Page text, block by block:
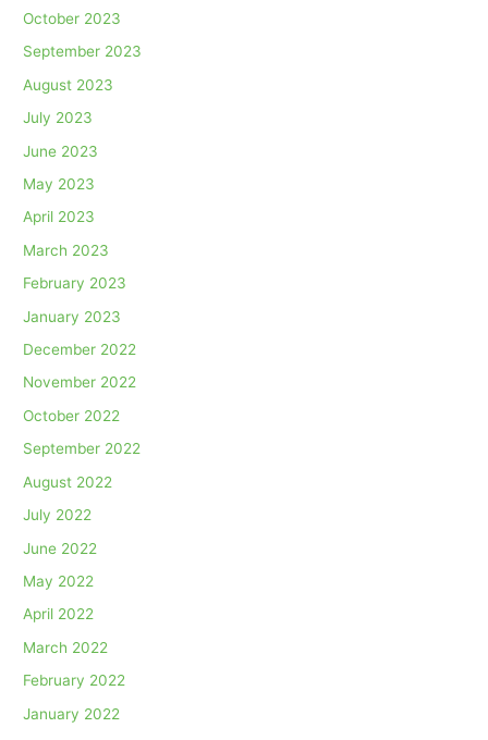
October 2023
September 2023
August 2023
July 2023
June 2023
May 2023
April 2023
March 2023
February 2023
January 2023
December 2022
November 2022
October 2022
September 2022
August 2022
July 2022
June 2022
May 2022
April 2022
March 2022
February 2022
January 2022